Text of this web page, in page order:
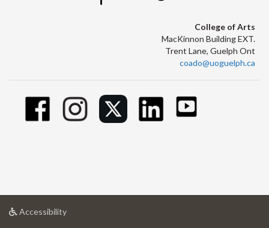
College of Arts
MacKinnon Building EXT.
Trent Lane, Guelph Ont
coado@uoguelph.ca
Accessibilityat